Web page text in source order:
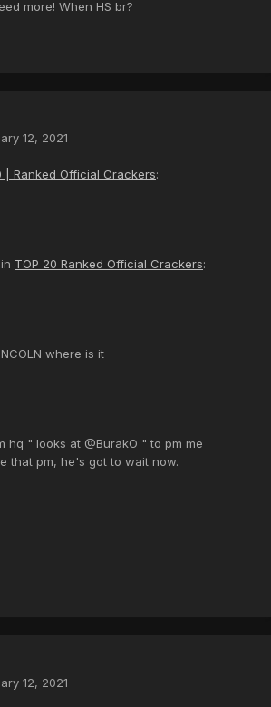
more! When HS br?
12, 2021
| Ranked Official Crackers:
TOP 20 Ranked Official Crackers:
where is it
hq " looks at @BurakO " to pm me
that pm, he's got to wait now.
12, 2021